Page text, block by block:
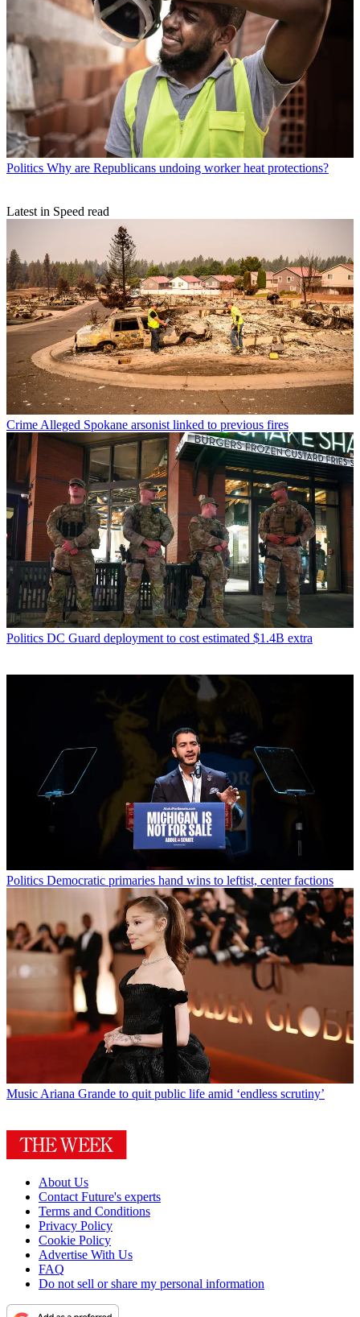
Politics Why are Republicans undoing worker heat protections?
Latest in Speed read
CrimeAlleged Spokane arsonist linked to previous fires
Politics DC Guard deployment to cost estimated $1.4B extra
Politics Democratic primaries hand wins to leftist, center factions
MusicAriana Grande to quit public life amid ‘endless scrutiny’
About Us
Contact Future's experts
Terms and Conditions
Privacy Policy
Cookie Policy
Advertise With Us
FAQ
Do not sell or share my personal information